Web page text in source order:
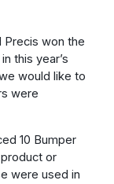
Precis won the
this year’s
would like to
were
10 Bumper
or
were used in